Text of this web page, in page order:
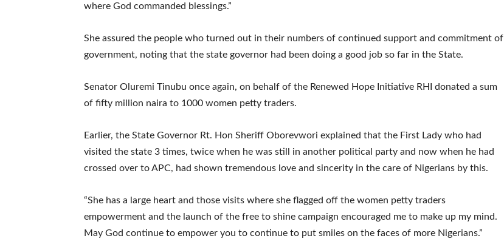
where God commanded blessings.”
She assured the people who turned out in their numbers of continued support and commitment of
government, noting that the state governor had been doing a good job so far in the State.
Senator Oluremi Tinubu once again, on behalf of the Renewed Hope Initiative RHI donated a sum
of fifty million naira to 1000 women petty traders.
Earlier, the State Governor Rt. Hon Sheriff Oborevwori explained that the First Lady who had
visited the state 3 times, twice when he was still in another political party and now when he had
crossed over to APC, had shown tremendous love and sincerity in the care of Nigerians by this.
“She has a large heart and those visits where she flagged off the women petty traders
empowerment and the launch of the free to shine campaign encouraged me to make up my mind.
May God continue to empower you to continue to put smiles on the faces of more Nigerians.”